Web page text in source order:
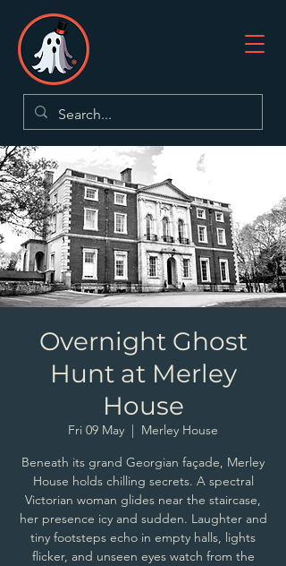
Overnight Ghost
Hunt at Merley
House
Fri 09 May
  |
Merley House
Beneath its grand Georgian façade, Merley
House holds chilling secrets. A spectral
Victorian woman glides near the staircase,
her presence icy and sudden. Laughter and
tiny footsteps echo in empty halls, lights
flicker, and unseen eyes watch from the